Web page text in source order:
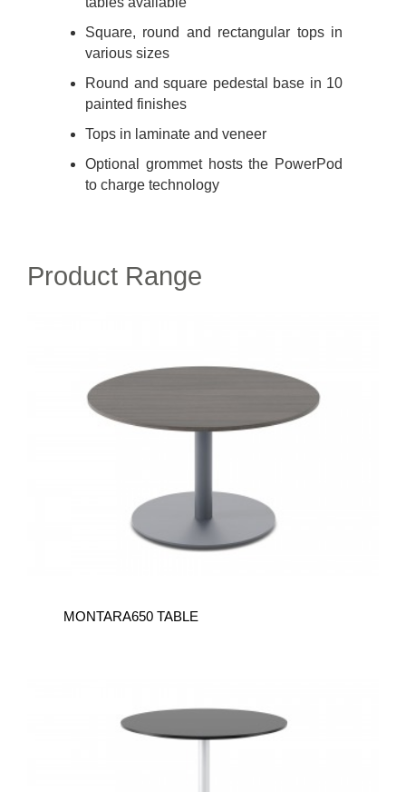
Square, round and rectangular tops in
various sizes
Round and square pedestal base in 10
painted finishes
Tops in laminate and veneer
Optional grommet hosts the PowerPod
to charge technology
Product Range
MONTARA650 TABLE